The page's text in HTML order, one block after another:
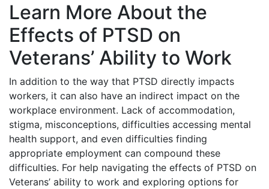
Learn More About the
Effects of PTSD on
Veterans’ Ability to Work
In addition to the way that PTSD directly impacts
workers, it can also have an indirect impact on the
workplace environment. Lack of accommodation,
stigma, misconceptions, difficulties accessing mental
health support, and even difficulties finding
appropriate employment can compound these
difficulties. For help navigating the effects of PTSD on
Veterans’ ability to work and exploring options for